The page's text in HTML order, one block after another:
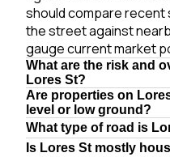
should compare recent
the street against
gauge current market
What are the risk and
Lores St?
Are properties on
level or low ground?
What type of road is
Is Lores St mostly